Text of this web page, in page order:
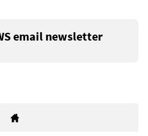
email newsletter